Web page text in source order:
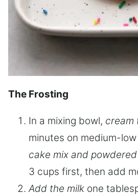
The Frosting
In a mixing bowl, cream
minutes on medium-
cake mix and
3 cups first, then add
Add the milk one